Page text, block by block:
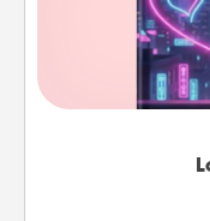
Tell them
book.